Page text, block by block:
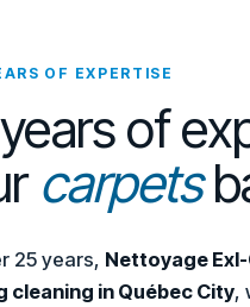
OF EXPERTISE
of
carpets
25 years, Nettoyage
cleaning in Québec City,